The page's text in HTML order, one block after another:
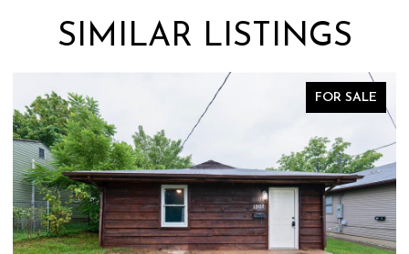
SIMILAR LISTINGS
FOR SALE